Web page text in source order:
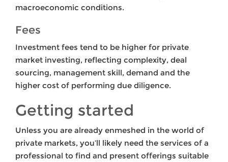
macroeconomic conditions.
Fees
Investment fees tend to be higher for private
market investing, reflecting complexity, deal
sourcing, management skill, demand and the
higher cost of performing due diligence.
Getting started
Unless you are already enmeshed in the world of
private markets, you’ll likely need the services of a
professional to find and present offerings suitable